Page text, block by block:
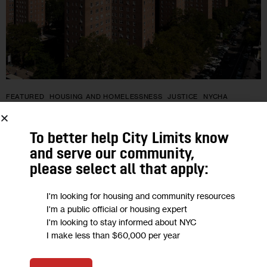
FEATURED HOUSING AND HOMELESSNESS JUSTICE NYCHA
NYCHA Must Provide Interpreters for
Tenants Who Are Deaf or Hard of
Hearing, Federal Settlement Says
“We almost feel like we’re doing something wrong by asking,”
Jazmin Grubb said of her family’s struggles to obtain
American Sign Language accommodations for her aunt, who
To better help City Limits know
and serve our community,
please select all that apply:
I'm looking for housing and community resources
I'm a public official or housing expert
I'm looking to stay informed about NYC
I make less than $60,000 per year